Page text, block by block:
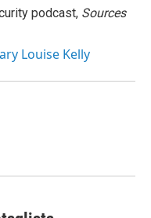
podcast, Sources
Louise Kelly